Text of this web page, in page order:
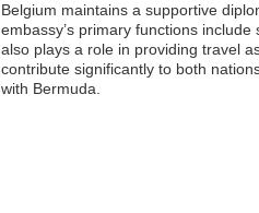
Belgium maintains a supportive
embassy’s primary functions
also plays a role in providing travel
contribute significantly to both
with Bermuda.